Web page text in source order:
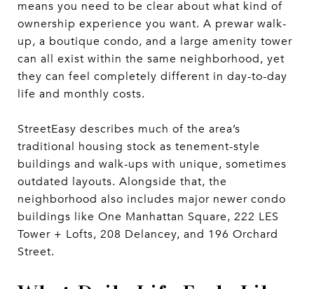
means you need to be clear about what kind of
ownership experience you want. A prewar walk-
up, a boutique condo, and a large amenity tower
can all exist within the same neighborhood, yet
they can feel completely different in day-to-day
life and monthly costs.
StreetEasy describes much of the area’s
traditional housing stock as tenement-style
buildings and walk-ups with unique, sometimes
outdated layouts. Alongside that, the
neighborhood also includes major newer condo
buildings like One Manhattan Square, 222 LES
Tower + Lofts, 208 Delancey, and 196 Orchard
Street.